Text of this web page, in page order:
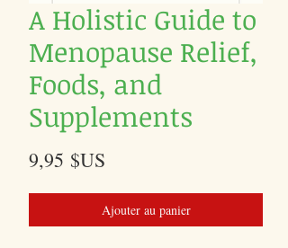
A Holistic Guide to
Menopause Relief,
Foods, and
Supplements
9,95 $US
Ajouter au panier